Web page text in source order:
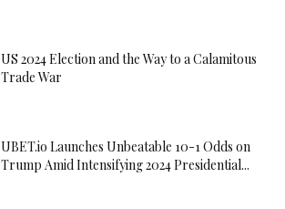
US 2024 Election and the Way to a Calamitous
Trade War
UBET.io Launches Unbeatable 10-1 Odds on
Trump Amid Intensifying 2024 Presidential...